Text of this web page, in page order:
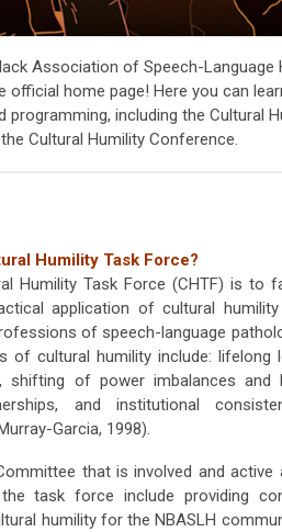
Association of Speech-Language
official home page! Here you can
programming, including the Cultural
Cultural Humility Conference.
Humility Task Force?
Humility Task Force (CHTF) is to
application of cultural
of speech-language
of cultural humility include: lifelong
shifting of power imbalances and
and institutional
Garcia, 1998).
that is involved and active
task force include providing
humility for the NBASLH